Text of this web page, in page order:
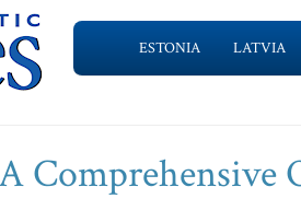
ESTONIA LATVIA
Comprehensive